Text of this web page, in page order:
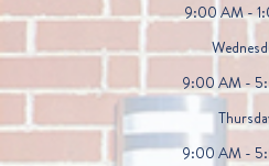
9:00 AM -
9:00 AM -
9:00 AM -